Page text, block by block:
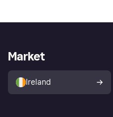
Market
Ireland